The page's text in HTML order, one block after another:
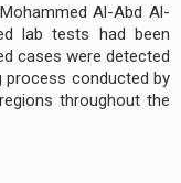
Al-Abd Al-
lab tests had been
cases were detected
process conducted by
throughout the